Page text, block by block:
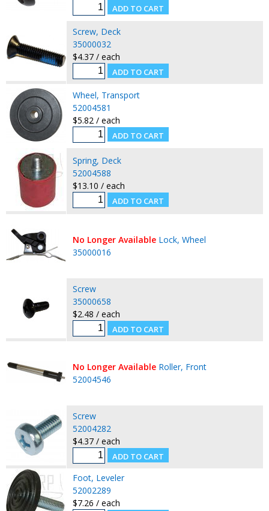
Screw, Deck
35000032
$4.37 / each
Wheel, Transport
52004581
$5.82 / each
Spring, Deck
52004588
$13.10 / each
No Longer Available Lock, Wheel
35000016
Screw
35000658
$2.48 / each
No Longer Available Roller, Front
52004546
Screw
52004282
$4.37 / each
Foot, Leveler
52002289
$7.26 / each